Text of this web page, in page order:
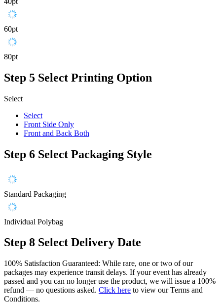
60pt
80pt
Step 5 Select Printing Option
Select
Select
Front Side Only
Front and Back Both
Step 6 Select Packaging Style
Standard Packaging
Individual Polybag
Step 8 Select Delivery Date
100% Satisfaction Guaranteed: While rare, one or two of our
packages may experience transit delays. If your event has already
passed and you can no longer use the product, we will issue a 100%
refund — no questions asked. Click here to view our Terms and
Conditions.